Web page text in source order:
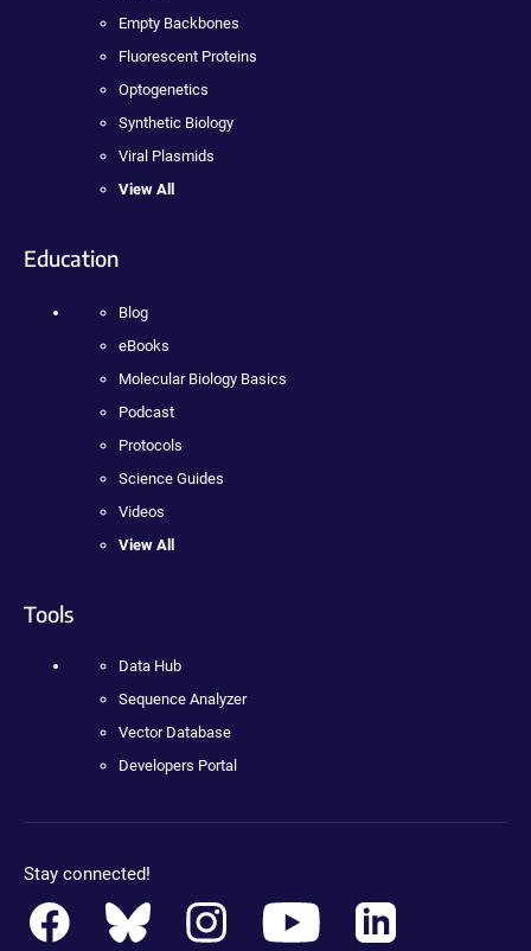
Empty Backbones
Fluorescent Proteins
Optogenetics
Synthetic Biology
Viral Plasmids
View All
Education
Blog
eBooks
Molecular Biology Basics
Podcast
Protocols
Science Guides
Videos
View All
Tools
Data Hub
Sequence Analyzer
Vector Database
Developers Portal
Stay connected!